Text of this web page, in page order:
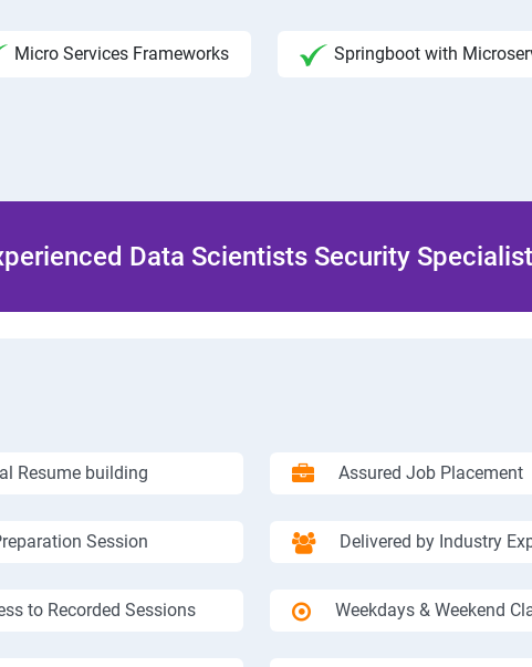
Micro Services Frameworks Springboot with
Data Scientists Security
Resume building Assured Job Placement
Session Delivered by Industry
to Recorded Sessions Weekdays & Weekend